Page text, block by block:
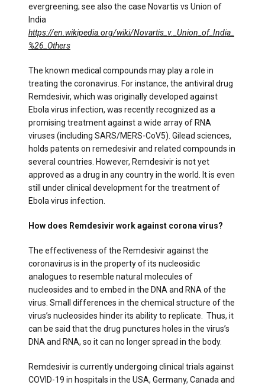
evergreening; see also the case Novartis vs Union of
India
https://en.wikipedia.org/wiki/Novartis_v._Union_of_India_
%26_Others
The known medical compounds may play a role in
treating the coronavirus. For instance, the antiviral drug
Remdesivir, which was originally developed against
Ebola virus infection, was recently recognized as a
promising treatment against a wide array of RNA
viruses (including SARS/MERS-CoV5). Gilead sciences,
holds patents on remedesivir and related compounds in
several countries. However, Remdesivir is not yet
approved as a drug in any country in the world. It is even
still under clinical development for the treatment of
Ebola virus infection.
How does Remdesivir work against corona virus?
The effectiveness of the Remdesivir against the
coronavirus is in the property of its nucleosidic
analogues to resemble natural molecules of
nucleosides and to embed in the DNA and RNA of the
virus. Small differences in the chemical structure of the
virus’s nucleosides hinder its ability to replicate. Thus, it
can be said that the drug punctures holes in the virus’s
DNA and RNA, so it can no longer spread in the body.
Remdesivir is currently undergoing clinical trials against
COVID-19 in hospitals in the USA, Germany, Canada and